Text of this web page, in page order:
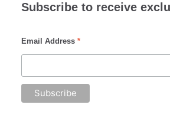
Subscribe to receive
Email Address *